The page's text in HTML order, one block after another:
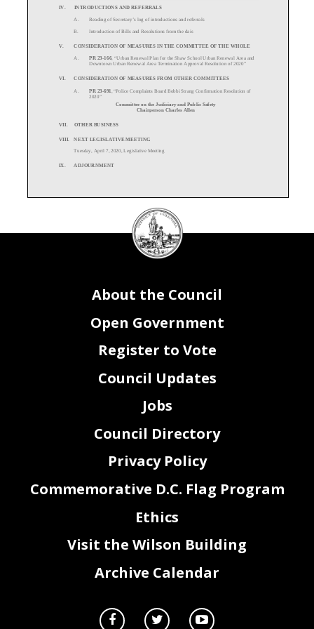
IV. INTRODUCTIONS AND REFERRALS
A. Reading of Secretary ’s log of introductions and referrals
B. Introduction of Bills and Resolutions from the dais
V. CONSIDERATION OF MEASURES IN THE COMMITTEE OF THE WHOLE
A. PR23- 166 , “Urban Renewal Plan for the Shaw School Urban Renewal Area and
Downtown Urban Renewal Area Termination Approval Resolution of 2020”
VI. CONSIDERATION OF MEASURES FROM OTHER COMMITTEES
A. PR23-691 , “Police Complaints Board Bobbi Stran
g Confirmation Resolution of
2020”
Committee on the Judiciary and Public Safety
Chairperson Charles Allen
VII. OTHER BUSINESS
VIII. NEXT LEGISLATIVE MEETING
Tuesday, April7, 2020, Legislative Meeting
IX. ADJOURNMENT
DC
Council
seal
About the Council
Open Government
Register to Vote
Council Updates
Jobs
Council Directory
Privacy Policy
Commemorative D.C. Flag Program
Ethics
Visit the Wilson Building
Archive Calendar